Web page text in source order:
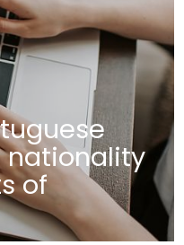
nationality
of